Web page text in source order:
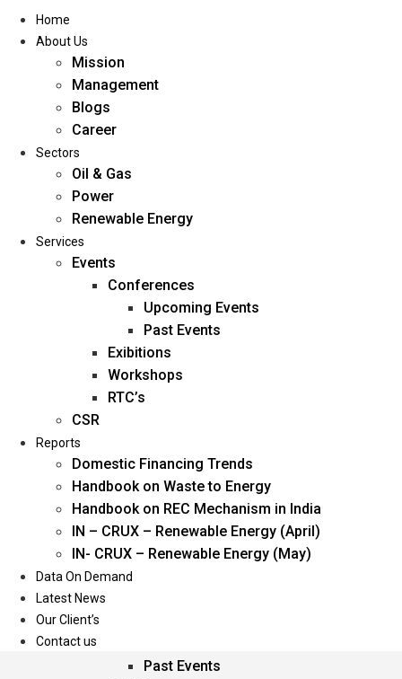
Home
About Us
Management
Blogs
Career
Oil & Gas
Power
Renewable Energy
Services
Events
Past Events
Home
About Us
Mission
Management
Blogs
Career
Sectors
Oil & Gas
Power
Renewable Energy
Services
Events
Conferences
Upcoming Events
Past Events
Exibitions
Workshops
RTC’s
CSR
Reports
Domestic Financing Trends
Handbook on Waste to Energy
Handbook on REC Mechanism in India
IN – CRUX – Renewable Energy (April)
IN- CRUX – Renewable Energy (May)
Data On Demand
Latest News
Our Client’s
Contact us